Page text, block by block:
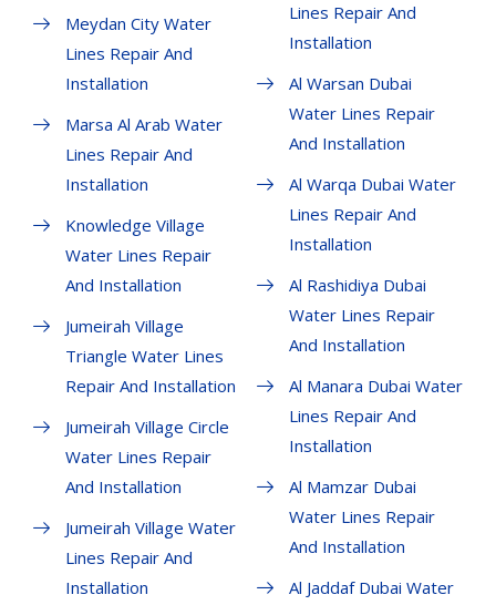
Meydan City Water
Lines Repair And
Installation
Marsa Al Arab Water
Lines Repair And
Installation
Knowledge Village
Water Lines Repair
And Installation
Jumeirah Village
Triangle Water Lines
Repair And Installation
Jumeirah Village Circle
Water Lines Repair
And Installation
Jumeirah Village Water
Lines Repair And
Installation
Lines Repair And
Installation
Al Warsan Dubai
Water Lines Repair
And Installation
Al Warqa Dubai Water
Lines Repair And
Installation
Al Rashidiya Dubai
Water Lines Repair
And Installation
Al Manara Dubai Water
Lines Repair And
Installation
Al Mamzar Dubai
Water Lines Repair
And Installation
Al Jaddaf Dubai Water